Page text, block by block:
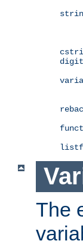
The